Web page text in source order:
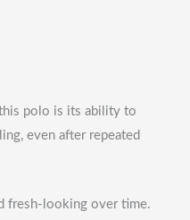
polo is its ability to
even after repeated
fresh-looking over time.